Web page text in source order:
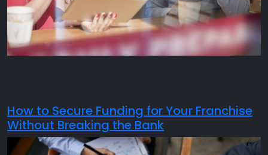
How to Secure Funding for Your Franchise
Without Breaking the Bank